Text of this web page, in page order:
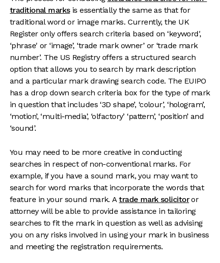
traditional marksis essentially the same as that for
traditional word or image marks. Currently, the UK
Register only offers search criteria based on ‘keyword',
‘phrase' or ‘image’, ‘trade mark owner’ or ‘trade mark
number’. The US Registry offers a structured search
option that allows you to search by mark description
and a particular mark drawing search code. The EUIPO
has a drop down search criteria box for the type of mark
in question that includes ‘3D shape’, ‘colour’, ‘hologram’,
‘motion’, ‘multi-media’, ‘olfactory’ ‘pattern’, ‘position’ and
‘sound’.
You may need to be more creative in conducting
searches in respect of non-conventional marks. For
example, if you have a sound mark, you may want to
search for word marks that incorporate the words that
feature in your sound mark. Atrade mark solicitoror
attorney will be able to provide assistance in tailoring
searches to fit the mark in question as well as advising
you on any risks involved in using your mark in business
and meeting the registration requirements.